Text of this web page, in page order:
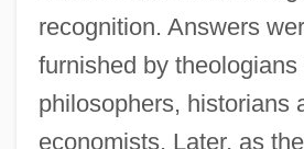
recognition. Answers
furnished by theologians
philosophers, historians
economists. Later, as